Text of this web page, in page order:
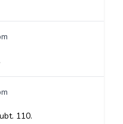
110.